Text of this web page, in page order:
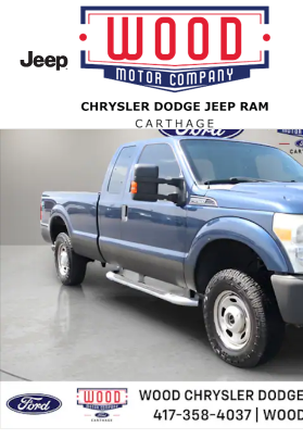
Skip to main content
Used 2013 Ford F-250SD XL Truck Photo 1 of 27